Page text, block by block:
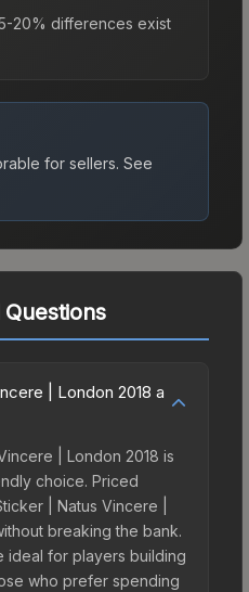
20% differences exist
for sellers. See
| London 2018 a
| London 2018 is
choice. Priced
| Natus Vincere |
breaking the bank.
ideal for players building
who prefer spending